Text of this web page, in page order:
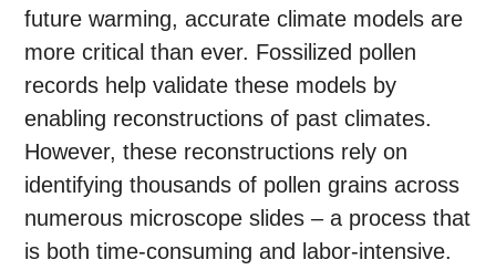
future warming, accurate climate models are
more critical than ever. Fossilized pollen
records help validate these models by
enabling reconstructions of past climates.
However, these reconstructions rely on
identifying thousands of pollen grains across
numerous microscope slides – a process that
is both time-consuming and labor-intensive.